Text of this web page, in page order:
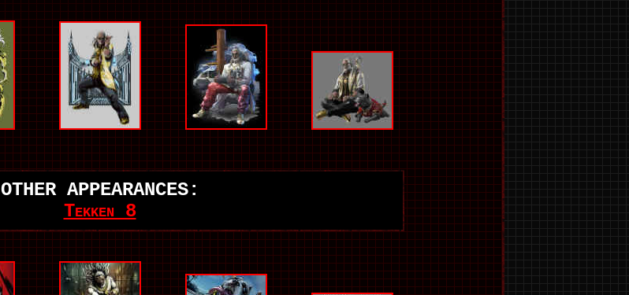
OTHER APPEARANCES:
Tekken 8